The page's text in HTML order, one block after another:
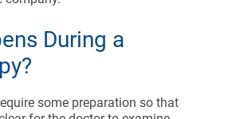
During a
some preparation so that